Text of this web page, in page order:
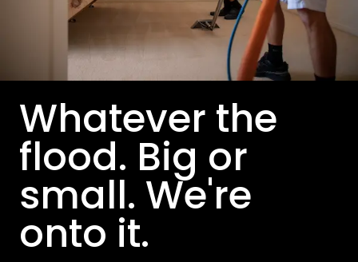
Whatever the
flood. Big or
small. We're
onto it.